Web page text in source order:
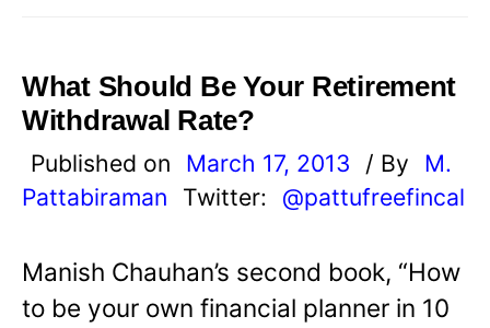
What Should Be Your Retirement
Withdrawal Rate?
Published on March 17, 2013 / By
M.
Pattabiraman
Twitter: @pattufreefincal
Manish Chauhan’s second book, “How
to be your own financial planner in 10